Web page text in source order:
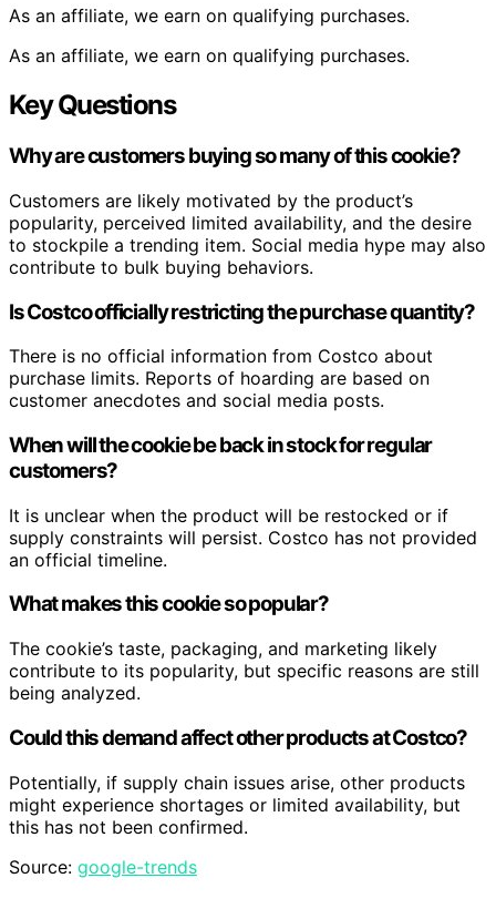
As an affiliate, we earn on qualifying purchases.
As an affiliate, we earn on qualifying purchases.
Key Questions
Why are customers buying so many of this cookie?
Customers are likely motivated by the product’s
popularity, perceived limited availability, and the desire
to stockpile a trending item. Social media hype may also
contribute to bulk buying behaviors.
Is Costco officially restricting the purchase quantity?
There is no official information from Costco about
purchase limits. Reports of hoarding are based on
customer anecdotes and social media posts.
When will the cookie be back in stock for regular
customers?
It is unclear when the product will be restocked or if
supply constraints will persist. Costco has not provided
an official timeline.
What makes this cookie so popular?
The cookie’s taste, packaging, and marketing likely
contribute to its popularity, but specific reasons are still
being analyzed.
Could this demand affect other products at Costco?
Potentially, if supply chain issues arise, other products
might experience shortages or limited availability, but
this has not been confirmed.
Source: google-trends